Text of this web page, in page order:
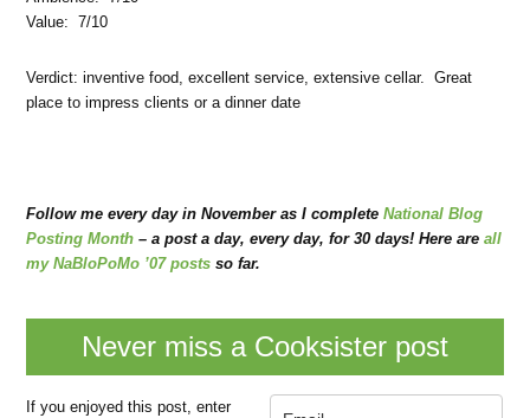
Value: 7/10
Verdict: inventive food, excellent service, extensive cellar. Great
place to impress clients or a dinner date
Follow me every day in November as I completeNational Blog
Posting Month – a post a day, every day, for 30 days! Here areall
my NaBloPoMo ’07 posts so far.
Never miss a Cooksister post
If you enjoyed this post, enter